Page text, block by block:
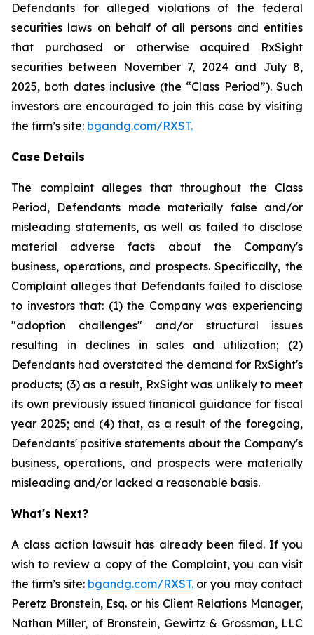
Defendants for alleged violations of the federal
securities laws on behalf of all persons and entities
that purchased or otherwise acquired RxSight
securities between November 7, 2024 and July 8,
2025, both dates inclusive (the “Class Period”). Such
investors are encouraged to join this case by visiting
the firm’s site: bgandg.com/RXST.
Case Details
The complaint alleges that throughout the Class
Period, Defendants made materially false and/or
misleading statements, as well as failed to disclose
material adverse facts about the Company's
business, operations, and prospects. Specifically, the
Complaint alleges that Defendants failed to disclose
to investors that: (1) the Company was experiencing
"adoption challenges" and/or structural issues
resulting in declines in sales and utilization; (2)
Defendants had overstated the demand for RxSight's
products; (3) as a result, RxSight was unlikely to meet
its own previously issued finanical guidance for fiscal
year 2025; and (4) that, as a result of the foregoing,
Defendants' positive statements about the Company's
business, operations, and prospects were materially
misleading and/or lacked a reasonable basis.
What's Next?
A class action lawsuit has already been filed. If you
wish to review a copy of the Complaint, you can visit
the firm’s site: bgandg.com/RXST.or you may contact
Peretz Bronstein, Esq. or his Client Relations Manager,
Nathan Miller, of Bronstein, Gewirtz & Grossman, LLC